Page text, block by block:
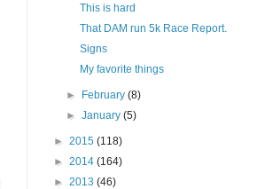
This is hard
That DAM run 5k Race Report.
Signs
My favorite things
► February(8)
►January(5)
► 2015 (118)
► 2014 (164)
► 2013 (46)